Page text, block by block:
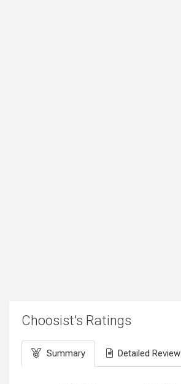
Choosist's Ratings
Summary Detailed Review